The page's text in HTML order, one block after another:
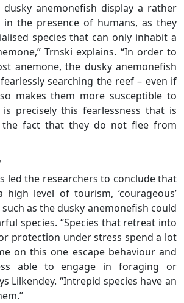
dusky anemonefish display a rather
in the presence of humans, as they
species that can only inhabit a
Trnski explains. “In order to
anemone, the dusky anemonefish
searching the reef – even if
makes them more susceptible to
precisely this fearlessness that is
the fact that they do not flee from
led the researchers to conclude that
level of tourism, ‘courageous’
as the dusky anemonefish could
species. “Species that retreat into
protection under stress spend a lot
on this one escape behaviour and
able to engage in foraging or
Lilkendey. “Intrepid species have an